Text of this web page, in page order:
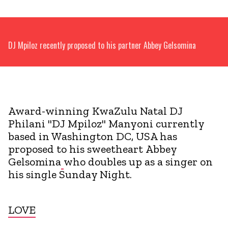
DJ Mpiloz recently proposed to his partner Abbey Gelsomina
Award-winning KwaZulu Natal DJ
Philani "DJ Mpiloz" Manyoni currently
based in Washington DC, USA has
proposed to his sweetheart Abbey
Gelsomina who doubles up as a singer on
his single Sunday Night.
LOVE